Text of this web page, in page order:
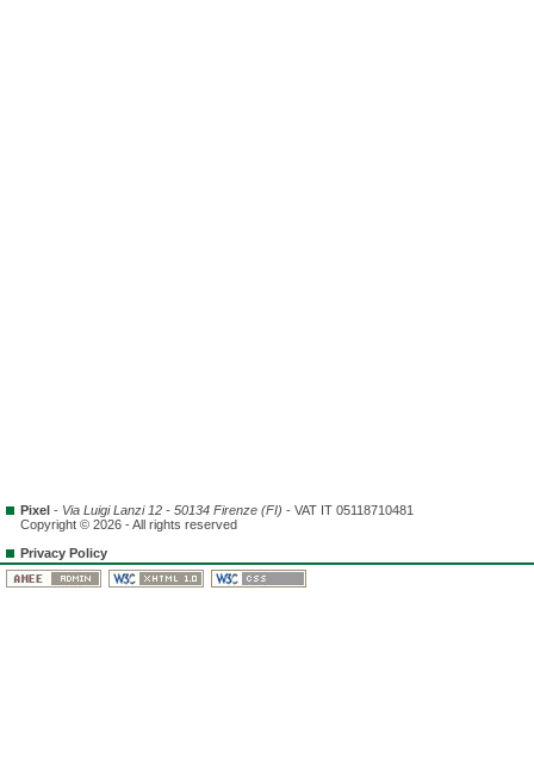
Pixel - Via Luigi Lanzi 12 - 50134 Firenze (FI) - VAT IT 05118710481
Copyright © 2026 - All rights reserved
Privacy Policy